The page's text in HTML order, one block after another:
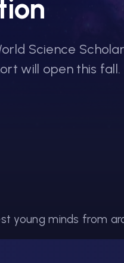
Science
will open this fall.
young minds from